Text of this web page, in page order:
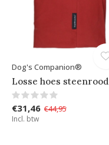
Dog's Companion®
Losse hoes steenrood
€31,46 €44,95
Incl. btw